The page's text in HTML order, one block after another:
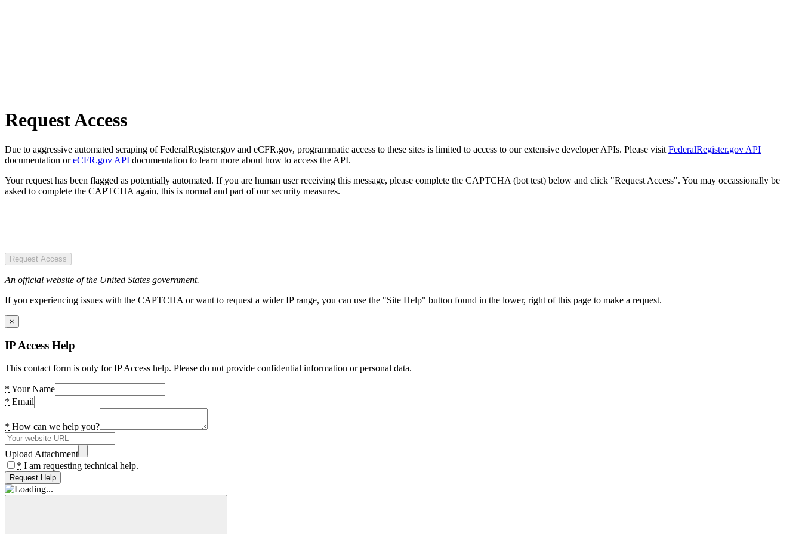
Request Access
Due to aggressive automated scraping of FederalRegister.gov and eCFR.gov, programmatic access to these sites is limited to access to our extensive developer APIs. Please visit FederalRegister.gov API
documentation oreCFR.gov API documentation to learn more about how to access the API.
Your request has been flagged as potentially automated. If you are human user receiving this message, please complete the CAPTCHA (bot test) below and click "Request Access". You may occassionally be
asked to complete the CAPTCHA again, this is normal and part of our security measures.
Request Access
An official website of the United States government.
If you experiencing issues with the CAPTCHA or want to request a wider IP range, you can use the "Site Help" button found in the lower, right of this page to make a request.
×
IP Access Help
This contact form is only for IP Access help. Please do not provide confidential information or personal data.
* Your Name
* Email
* How can we help you?
Upload Attachment
* I am requesting technical help.